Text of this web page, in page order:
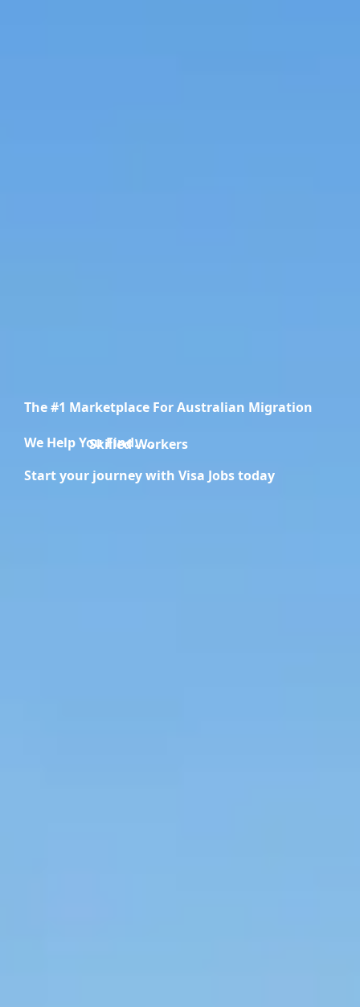
The #1 Marketplace For Australian Migration
We Help You Find.....
Migration Specialists
Start your journey with Visa Jobs today